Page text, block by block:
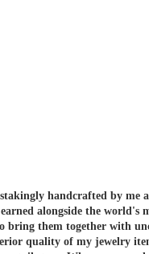
handcrafted by
alongside the
bring them together with
quality of my jewelry